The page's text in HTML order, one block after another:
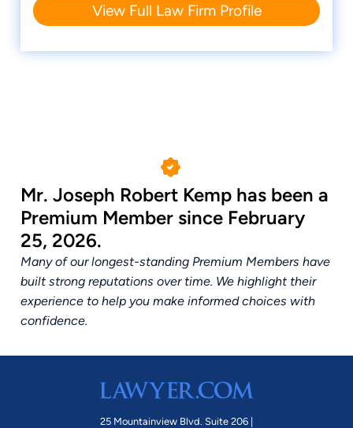
View Full Law Firm Profile
Mr. Joseph Robert Kemp has been a
Premium Member since February
25, 2026.
Many of our longest-standing Premium Members have
built strong reputations over time. We highlight their
experience to help you make informed choices with
confidence.
25 Mountainview Blvd. Suite 206 |